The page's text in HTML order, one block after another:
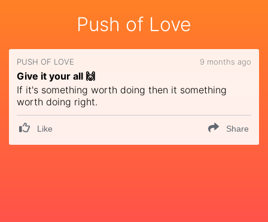
Push of Love
PUSH OF LOVE 9 months ago
Give it your all 🙌
If it's something worth doing then it something
worth doing right.
Like Share